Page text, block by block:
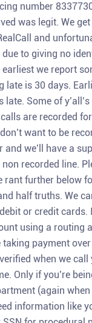
number
was legit. We
and
due to giving no
we report
late is 30 days.
late. Some of
are recorded
want to be
and we’ll have a
recorded line.
rant further below
half truths. We
or credit cards.
using a routing
payment over
when we call
Only if you’re
(again
information like